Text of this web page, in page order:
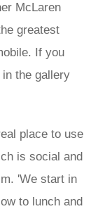
McLaren
greatest
If you
in the gallery
place to use
is social and
'We start in
to lunch and